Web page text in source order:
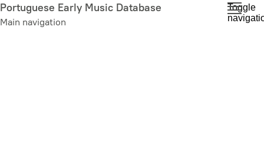
Skip
to
Portuguese Early Music Database
Main navigation
Toggle